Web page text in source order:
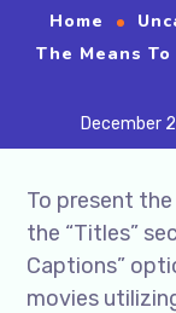
Home
The Means
December
To present
the “Titles”
Captions”
movies